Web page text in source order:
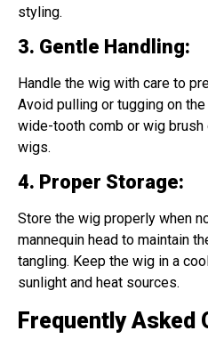
styling.
3. Gentle Handling:
Handle the wig with care to
Avoid pulling or tugging on
wide-tooth comb or wig brush
wigs.
4. Proper Storage:
Store the wig properly when
mannequin head to maintain
tangling. Keep the wig in a
sunlight and heat sources.
Frequently Asked